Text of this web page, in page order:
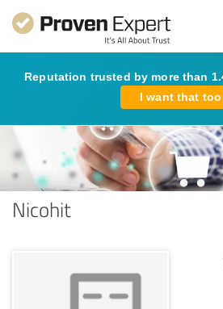
Reputation trusted by more than
I want that too
Nicohit